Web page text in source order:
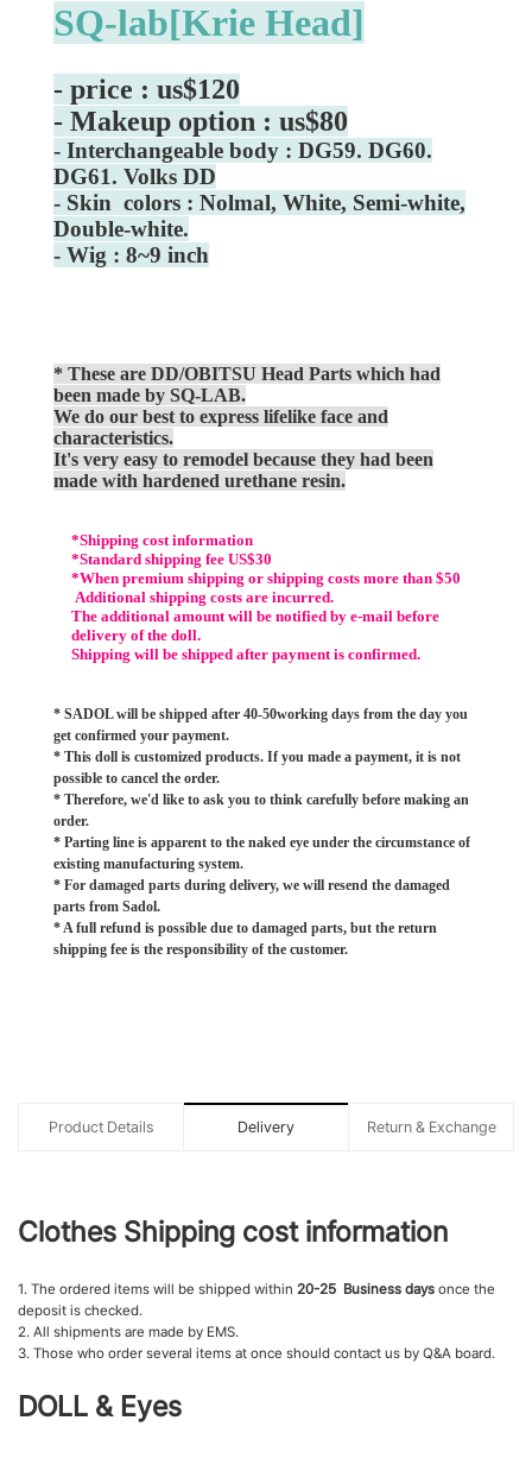
SQ-lab[Krie Head]
- price : us$120
- Makeup option : us$80
- Interchangeable body : DG59. DG60.
DG61. Volks DD
- Skin colors : Nolmal, White, Semi-white,
Double-white.
- Wig : 8~9 inch
* These are DD/OBITSU Head Parts which had
been made by SQ-LAB.
We do our best to express lifelike face and
characteristics.
It's very easy to remodel because they had been
made with hardened urethane resin.
*Shipping cost information
*Standard shipping fee US$30
*When premium shipping or shipping costs more than $50
Additional shipping costs are incurred.
The additional amount will be notified by e-mail before
delivery of the doll.
Shipping will be shipped after payment is confirmed.
* SADOL will be shipped after 40-50working days from the day you
get confirmed your payment.
* This doll is customized products. If you made a payment, it is not
possible to cancel the order.
* Therefore, we'd like to ask you to think carefully before making an
order.
* Parting line is apparent to the naked eye under the circumstance of
existing manufacturing system.
* For damaged parts during delivery, we will resend the damaged
parts from Sadol.
* A full refund is possible due to damaged parts, but the return
shipping fee is the responsibility of the customer.
Product Details Delivery Return & Exchange
Clothes Shipping cost information
1. The ordered items will be shipped within 20-25 Business days once the
deposit is checked.
2. All shipments are made by EMS.
3. Those who order several items at once should contact us by Q&A board.
DOLL & Eyes